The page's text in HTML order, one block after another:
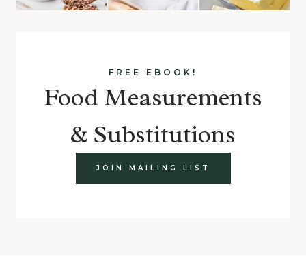
FREE EBOOK!
Food Measurements
& Substitutions
JOIN MAILING LIST